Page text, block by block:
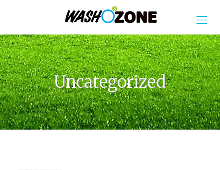
Uncategorized